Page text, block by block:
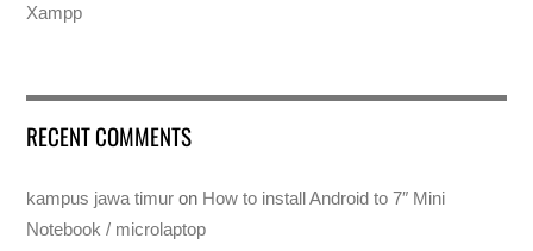
Xampp
RECENT COMMENTS
kampus jawa timur on How to install Android to 7″ Mini
Notebook / microlaptop